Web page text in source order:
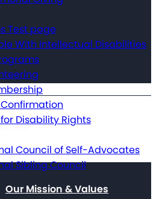
Arc
Our Mission & Values
Test page
With Intellectual Disabilities
Disability Rights
Council of Self-Advocates
Sibling Council